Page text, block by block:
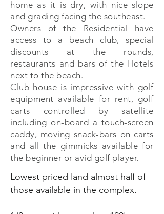
home as it is dry, with nice slope
and grading facing the southeast.
Owners of the Residential have
access to a beach club, special
discounts at the rounds,
restaurants and bars of the Hotels
next to the beach.
Club house is impressive with golf
equipment available for rent, golf
carts controlled by satellite
including on-board a touch-screen
caddy, moving snack-bars on carts
and all the gimmicks available for
the beginner or avid golf player.
Lowest priced land almost half of
those available in the complex.